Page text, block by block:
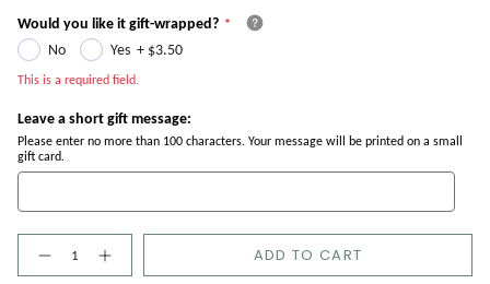
Would you like it gift-wrapped?
No
Yes + $3.50
This is a required field.
Leave a short gift message:
Please enter no more than 100 characters. Your message will be printed on a small
gift card.
ADD TO CART